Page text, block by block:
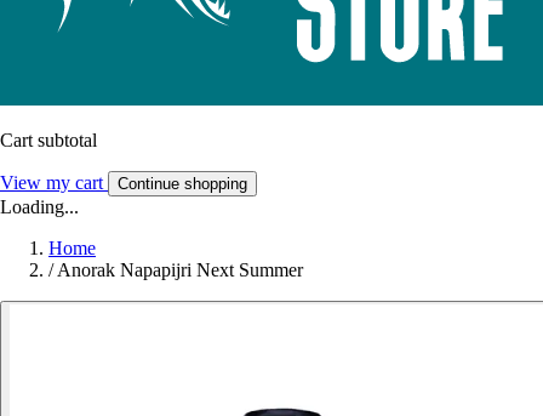
Cart subtotal
View my cart Continue shopping
Loading...
Home
/ Anorak Napapijri Next Summer